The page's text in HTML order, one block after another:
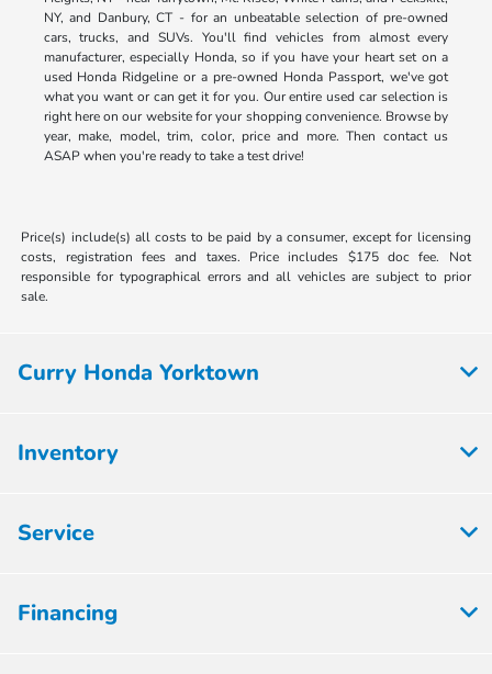
NY, and Danbury, CT - for an unbeatable selection of pre-owned
cars, trucks, and SUVs. You'll find vehicles from almost every
manufacturer, especially Honda, so if you have your heart set on a
used Honda Ridgeline or a pre-owned Honda Passport, we've got
what you want or can get it for you. Our entire used car selection is
right here on our website for your shopping convenience. Browse by
year, make, model, trim, color, price and more. Then contact us
ASAP when you're ready to take a test drive!
Price(s) include(s) all costs to be paid by a consumer, except for licensing
costs, registration fees and taxes. Price includes $175 doc fee. Not
responsible for typographical errors and all vehicles are subject to prior
sale.
Curry Honda Yorktown
Inventory
Service
Financing